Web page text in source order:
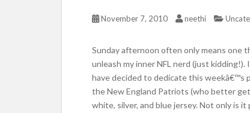
November 7, 2010 neethi
Sunday afternoon often only means one
unleash my inner NFL nerd (just
have decided to dedicate this weekâ€™s
the New England Patriots (who better
white, silver, and blue jersey. Not only is